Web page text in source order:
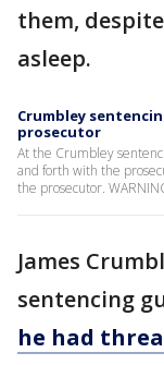
them,
asleep.
Crumbley
prosecutor
At the Crumbley
and forth with the
the prosecutor.
James
sentencing
he had